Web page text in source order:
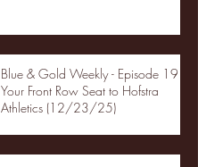
Blue & Gold Weekly - Episode 19 -
Your Front Row Seat to Hofstra
Athletics (12/23/25)